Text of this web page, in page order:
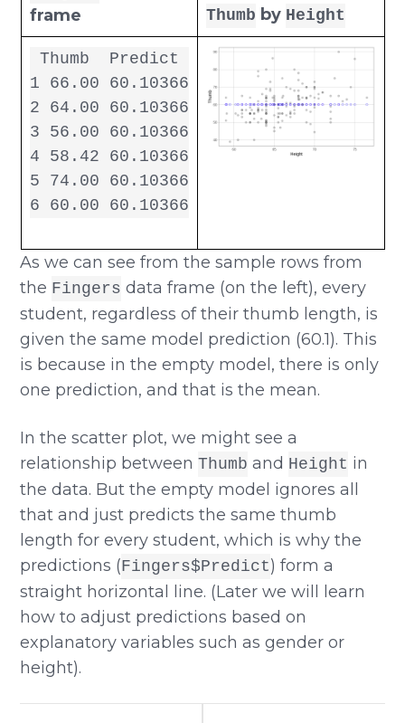
frame
Thumb by Height
Thumb  Predict
1 66.00 60.10366
2 64.00 60.10366
3 56.00 60.10366
4 58.42 60.10366
5 74.00 60.10366
6 60.00 60.10366
As we can see from the sample rows from
the Fingers data frame (on the left), every
student, regardless of their thumb length, is
given the same model prediction (60.1). This
is because in the empty model, there is only
one prediction, and that is the mean.
In the scatter plot, we might see a
relationship betweenThumb and Height in
the data. But the empty model ignores all
that and just predicts the same thumb
length for every student, which is why the
predictions (Fingers$Predict) form a
straight horizontal line. (Later we will learn
how to adjust predictions based on
explanatory variables such as gender or
height).